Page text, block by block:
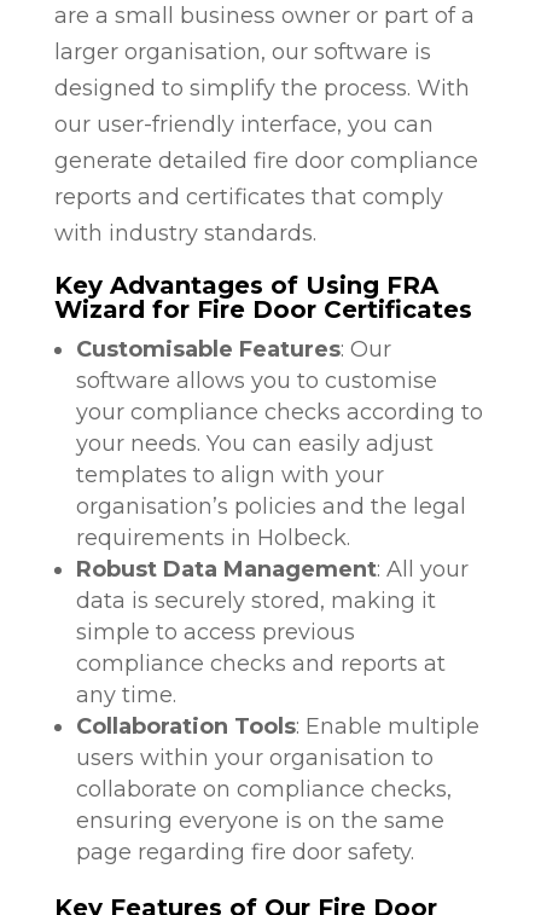
are a small business owner or part of a
larger organisation, our software is
designed to simplify the process. With
our user-friendly interface, you can
generate detailed fire door compliance
reports and certificates that comply
with industry standards.
Key Advantages of Using FRA
Wizard for Fire Door Certificates
Customisable Features: Our
software allows you to customise
your compliance checks according to
your needs. You can easily adjust
templates to align with your
organisation’s policies and the legal
requirements in Holbeck.
Robust Data Management: All your
data is securely stored, making it
simple to access previous
compliance checks and reports at
any time.
Collaboration Tools: Enable multiple
users within your organisation to
collaborate on compliance checks,
ensuring everyone is on the same
page regarding fire door safety.
Key Features of Our Fire Door